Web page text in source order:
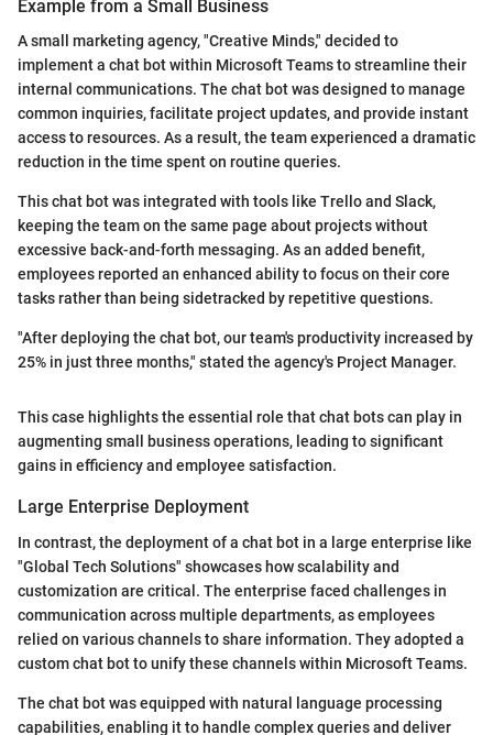
Example from a Small Business
A small marketing agency, "Creative Minds," decided to
implement a chat bot within Microsoft Teams to streamline their
internal communications. The chat bot was designed to manage
common inquiries, facilitate project updates, and provide instant
access to resources. As a result, the team experienced a dramatic
reduction in the time spent on routine queries.
This chat bot was integrated with tools like Trello and Slack,
keeping the team on the same page about projects without
excessive back-and-forth messaging. As an added benefit,
employees reported an enhanced ability to focus on their core
tasks rather than being sidetracked by repetitive questions.
"After deploying the chat bot, our team's productivity increased by
25% in just three months," stated the agency's Project Manager.
This case highlights the essential role that chat bots can play in
augmenting small business operations, leading to significant
gains in efficiency and employee satisfaction.
Large Enterprise Deployment
In contrast, the deployment of a chat bot in a large enterprise like
"Global Tech Solutions" showcases how scalability and
customization are critical. The enterprise faced challenges in
communication across multiple departments, as employees
relied on various channels to share information. They adopted a
custom chat bot to unify these channels within Microsoft Teams.
The chat bot was equipped with natural language processing
capabilities, enabling it to handle complex queries and deliver